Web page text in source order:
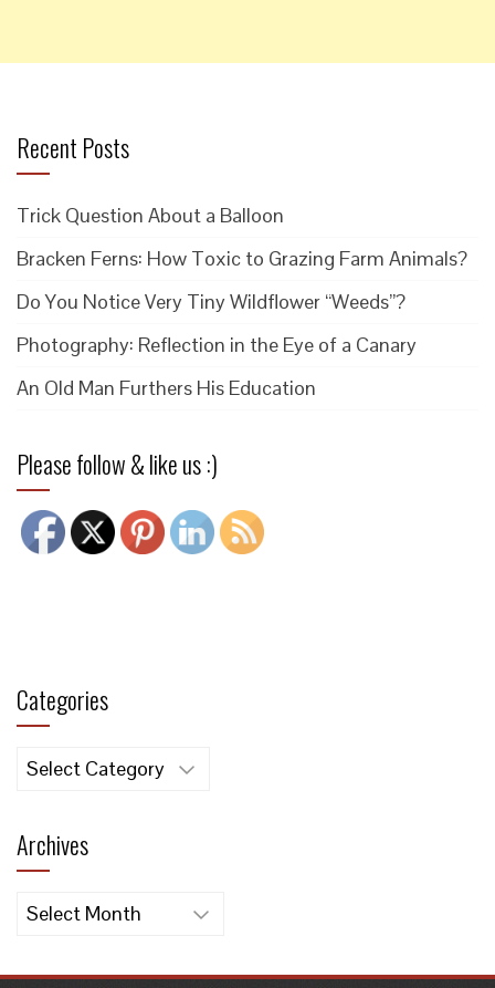
Recent Posts
Trick Question About a Balloon
Bracken Ferns: How Toxic to Grazing Farm Animals?
Do You Notice Very Tiny Wildflower “Weeds”?
Photography: Reflection in the Eye of a Canary
An Old Man Furthers His Education
Please follow & like us :)
Categories
Categories
Archives
Archives